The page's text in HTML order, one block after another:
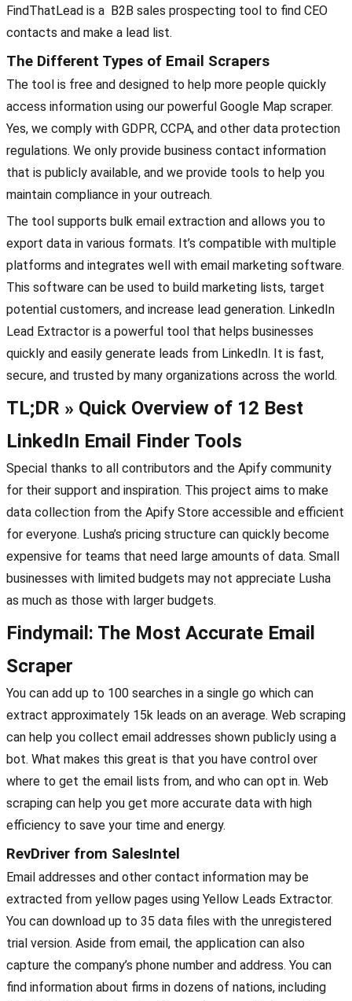
FindThatLead is a B2B sales prospecting tool to find CEO
contacts and make a lead list.
The Different Types of Email Scrapers
The tool is free and designed to help more people quickly
access information using our powerful Google Map scraper.
Yes, we comply with GDPR, CCPA, and other data protection
regulations. We only provide business contact information
that is publicly available, and we provide tools to help you
maintain compliance in your outreach.
The tool supports bulk email extraction and allows you to
export data in various formats. It’s compatible with multiple
platforms and integrates well with email marketing software.
This software can be used to build marketing lists, target
potential customers, and increase lead generation. LinkedIn
Lead Extractor is a powerful tool that helps businesses
quickly and easily generate leads from LinkedIn. It is fast,
secure, and trusted by many organizations across the world.
TL;DR » Quick Overview of 12 Best
LinkedIn Email Finder Tools
Special thanks to all contributors and the Apify community
for their support and inspiration. This project aims to make
data collection from the Apify Store accessible and efficient
for everyone. Lusha’s pricing structure can quickly become
expensive for teams that need large amounts of data. Small
businesses with limited budgets may not appreciate Lusha
as much as those with larger budgets.
Findymail: The Most Accurate Email
Scraper
You can add up to 100 searches in a single go which can
extract approximately 15k leads on an average. Web scraping
can help you collect email addresses shown publicly using a
bot. What makes this great is that you have control over
where to get the email lists from, and who can opt in. Web
scraping can help you get more accurate data with high
efficiency to save your time and energy.
RevDriver from SalesIntel
Email addresses and other contact information may be
extracted from yellow pages using Yellow Leads Extractor.
You can download up to 35 data files with the unregistered
trial version. Aside from email, the application can also
capture the company’s phone number and address. You can
find information about firms in dozens of nations, including